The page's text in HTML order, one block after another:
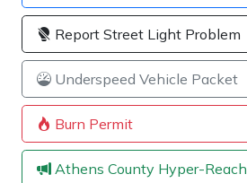
Report Street Light Problem
Underspeed Vehicle Packet
Burn Permit
Athens County Hyper-Reach